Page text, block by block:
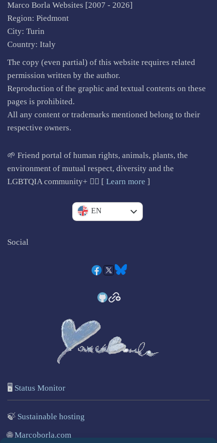
Marco Borla Websites [2007 - 2026]
Region: Piedmont
City: Turin
Country: Italy
The copy (even partial) of this website requires related
permission written by the author.
Reproduction of the graphic and textual contents on these
pages is prohibited.
All any content or trademarks mentioned belong to their
respective owners.
🌱 Friend portal of human rights, animals, plants, the
environment of mutual respect, diversity and the
LGBTQIA community+ 🏳️‍🌈 [ Learn more ]
IT
EN
Social
🖥️ Status Monitor
🍃 Sustainable hosting
🌐Marcoborla.com